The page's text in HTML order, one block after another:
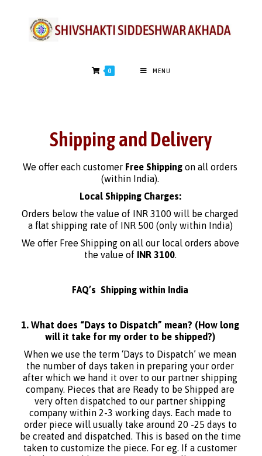
0 MENU
Shipping and Delivery
We offer each customer Free Shipping on all orders
(within India).
Local Shipping Charges:
Orders below the value of INR 3100 will be charged
a flat shipping rate of INR 500 (only within India)
We offer Free Shipping on all our local orders above
the value of INR 3100.
FAQ’s Shipping within India
1. What does “Days to Dispatch” mean? (How long
will it take for my order to be shipped?)
When we use the term ‘Days to Dispatch’ we mean
the number of days taken in preparing your order
after which we hand it over to our partner shipping
company. Pieces that are Ready to be Shipped are
very often dispatched to our partner shipping
company within 2-3 working days. Each made to
order piece will usually take around 20 -25 days to
be created and dispatched. This is based on the time
taken to customize the piece. For eg. If a customer